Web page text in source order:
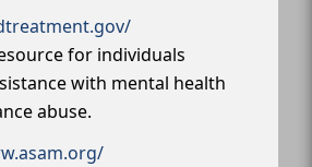
for individuals
with mental health
abuse.